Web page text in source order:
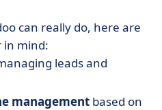
can really do, here are
in mind:
leads and
management based on